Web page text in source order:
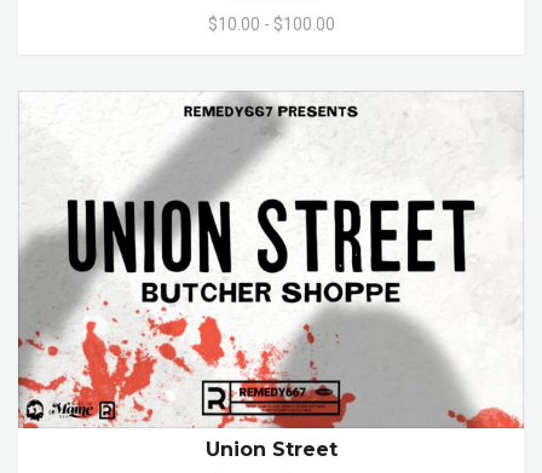
$10.00 - $100.00
Union Street